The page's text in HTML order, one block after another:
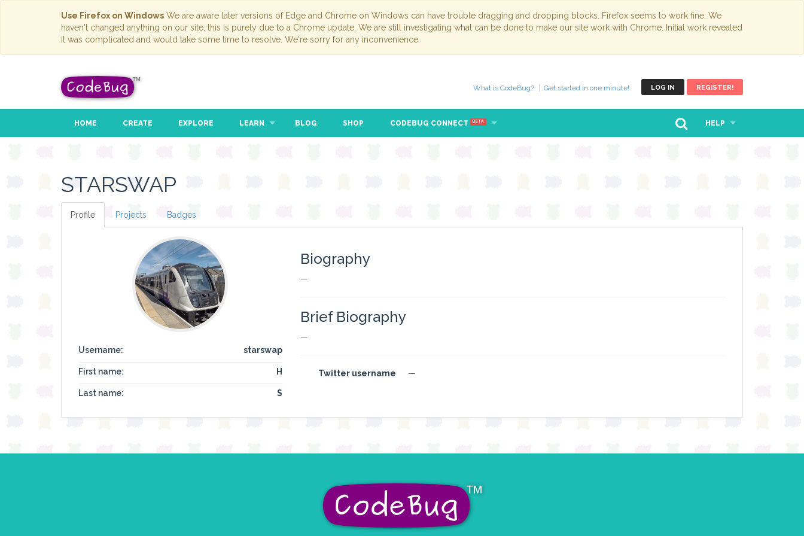
Use Firefox on Windows We are aware later versions of Edge and Chrome on Windows can have trouble dragging and dropping blocks. Firefox seems to work fine. We
haven't changed anything on our site; this is purely due to a Chrome update. We are still investigating what can be done to make our site work with Chrome. Initial work revealed
it was complicated and would take some time to resolve. We're sorry for any inconvenience.
LOG IN REGISTER!
What is CodeBug? Get started in one minute!
HOME CREATE EXPLORE LEARN BLOG SHOP CODEBUG CONNECT BETA HELP
STARSWAP
Profile Projects Badges
Username: starswap
First name: H
Last name: S
Biography
—
Brief Biography
—
Twitter username —